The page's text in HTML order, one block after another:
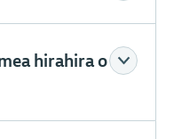
hirahira o